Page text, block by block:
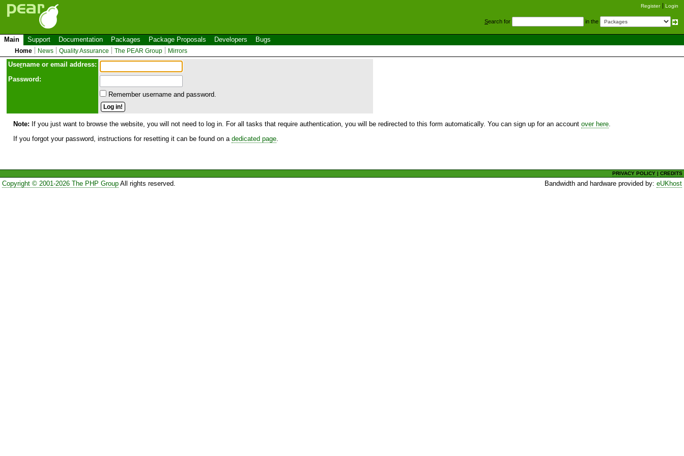
Register Login
Search for in the
Main Support Documentation Packages Package Proposals Developers Bugs
Home News Quality Assurance The PEAR Group Mirrors
Username or email address:
Password:
Remember username and password.
Note: If you just want to browse the website, you will not need to log in. For all tasks that require authentication, you will be redirected to this form automatically. You can sign up for an account over here
If you forgot your password, instructions for resetting it can be found on a dedicated page
PRIVACY POLICY |CREDITS
Copyright © 2001-2026 The PHP GroupAll rights reserved. Bandwidth and hardware provided by:eUKhost